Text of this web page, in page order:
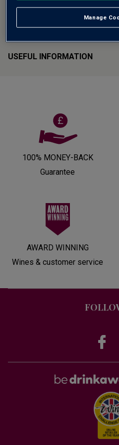
CUSTOMER SUPPORT
USEFUL INFORMATION
100% MONEY-BACK
Guarantee
AWARD WINNING
Wines & customer service
Manage